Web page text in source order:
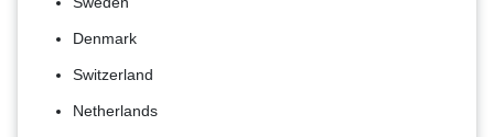
Denmark
Switzerland
Netherlands